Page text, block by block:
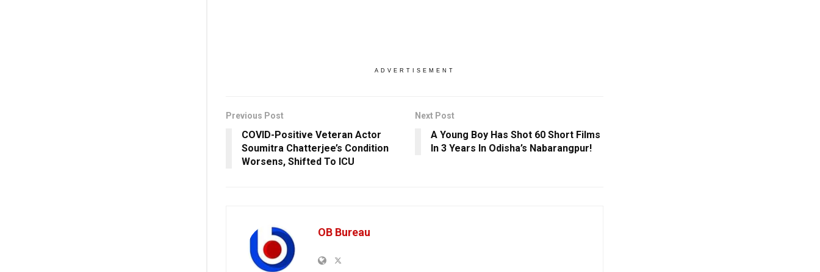
ADVERTISEMENT
Previous Post
COVID-Positive Veteran Actor
Soumitra Chatterjee’s Condition
Worsens, Shifted To ICU
Next Post
A Young Boy Has Shot 60 Short Films
In 3 Years In Odisha’s Nabarangpur!
OB Bureau